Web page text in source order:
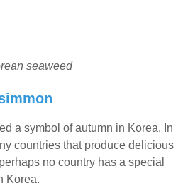
seaweed
a symbol of autumn in Korea. In
countries that produce delicious
no country has a special
Korea.